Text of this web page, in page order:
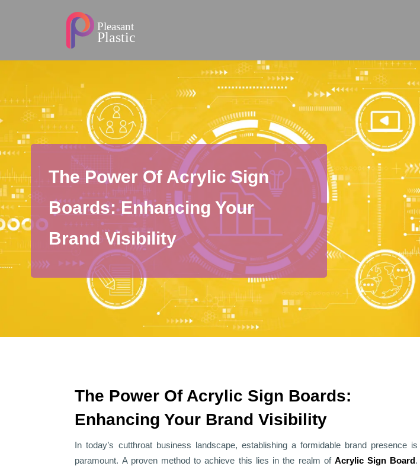
The Power Of Acrylic Sign
Boards: Enhancing Your
Brand Visibility
The Power Of Acrylic Sign Boards:
Enhancing Your Brand Visibility
In today’s cutthroat business landscape, establishing a formidable brand presence is
paramount. A proven method to achieve this lies in the realm of Acrylic Sign Board.